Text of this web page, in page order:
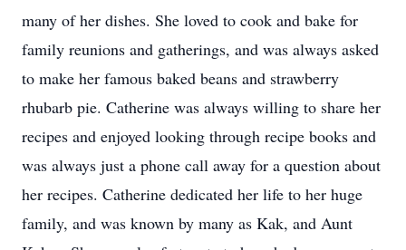
many of her dishes. She loved to cook and bake for
family reunions and gatherings, and was always asked
to make her famous baked beans and strawberry
rhubarb pie. Catherine was always willing to share her
recipes and enjoyed looking through recipe books and
was always just a phone call away for a question about
her recipes. Catherine dedicated her life to her huge
family, and was known by many as Kak, and Aunt